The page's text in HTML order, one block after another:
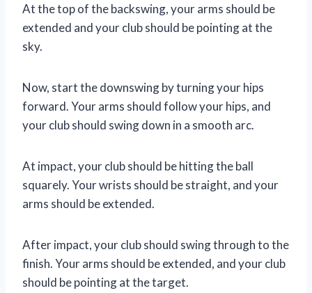
At the top of the backswing, your arms should be
extended and your club should be pointing at the
sky.
Now, start the downswing by turning your hips
forward. Your arms should follow your hips, and
your club should swing down in a smooth arc.
At impact, your club should be hitting the ball
squarely. Your wrists should be straight, and your
arms should be extended.
After impact, your club should swing through to the
finish. Your arms should be extended, and your club
should be pointing at the target.